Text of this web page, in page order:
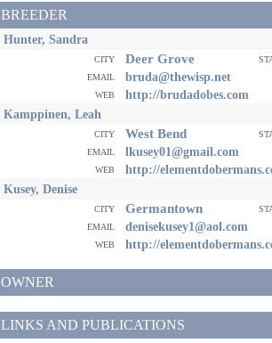
BREEDER
Hunter, Sandra
city Deer Grove
email
bruda@thewisp.net
web
http://brudadobes.com
Kamppinen, Leah
city West Bend
email
lkusey01@gmail.com
web
http://
Kusey, Denise
city Germantown
email
denisekusey1@aol.com
web http://
OWNER
LINKS AND PUBLICATIONS